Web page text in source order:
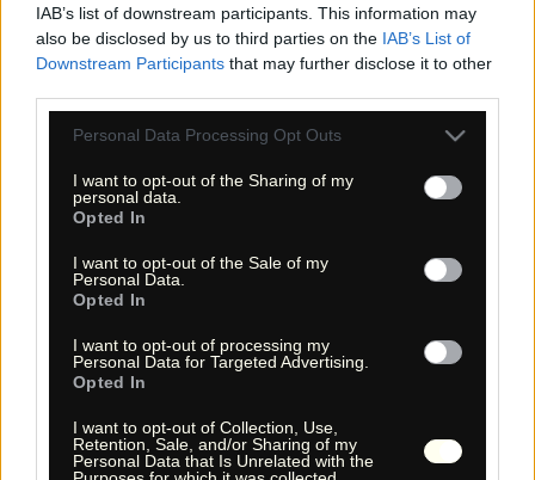
IAB’s list of downstream participants. This information may
also be disclosed by us to third parties on the IAB’s List of
Downstream Participants that may further disclose it to other
Please note that this website/app uses one or more Google
not limited to your visit or usage behaviour. You may click to
grant or deny consent to Google and its third-party tags to
use your data for below specified purposes in below Google
consent section.
Personal Data Processing Opt Outs
I want to opt-out of the Sharing of my
personal data.
Opted In
I want to opt-out of the Sale of my
Personal Data.
Opted In
I want to opt-out of processing my
Personal Data for Targeted Advertising.
Opted In
I want to opt-out of Collection, Use,
Retention, Sale, and/or Sharing of my
Personal Data that Is Unrelated with the
« Entdecke das Unbekannte! »
« Discover the unknown! »
Information
GPS Navigation
Links
Über uns